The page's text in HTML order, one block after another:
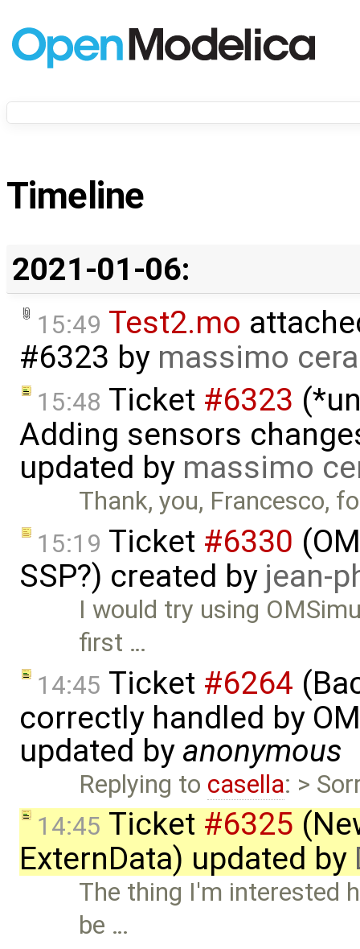
Timeline
2021-01-06:
15:49 Test2.mo
#6323 by massimo
15:48 Ticket #6323
Adding sensors
updated by massimo
Thank, you, Francesco,
15:19 Ticket #6330
SSP?) created by jean-
I would try using
first …
14:45 Ticket #6264
correctly handled by
updated by anonymous
Replying to casella: >
14:45 Ticket #6325
ExternData) updated by
The thing I'm interested
be …